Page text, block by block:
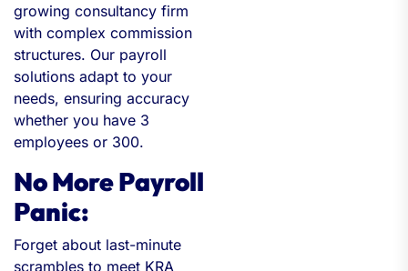
growing consultancy firm
with complex commission
structures. Our payroll
solutions adapt to your
needs, ensuring accuracy
whether you have 3
employees or 300.
No More Payroll
Panic:
Forget about last-minute
scrambles to meet KRA